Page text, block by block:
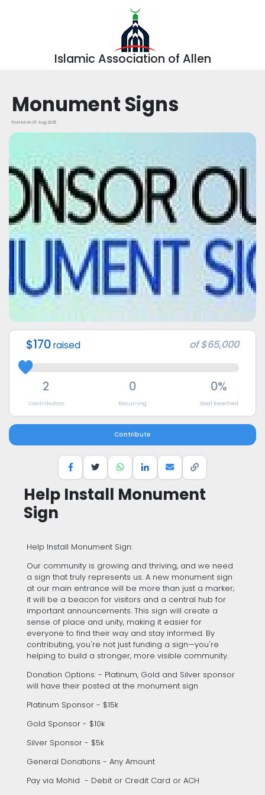
Islamic Association of Allen
Monument Signs
Posted on 07 Aug 2025
$170raised of$65,000
2
Contributors
0
Recurring
0%
Goal Reached
Contribute
Help Install Monument
Sign
Help Install Monument Sign:
Our community is growing and thriving, and we need
a sign that truly represents us. A new monument sign
at our main entrance will be more than just a marker;
it will be a beacon for visitors and a central hub for
important announcements. This sign will create a
sense of place and unity, making it easier for
everyone to find their way and stay informed. By
contributing, you're not just funding a sign—you're
helping to build a stronger, more visible community.
Donation Options: - Platinum, Gold and Silver sponsor
will have their posted at the monument sign
Platinum Sponsor - $15k
Gold Sponsor - $10k
Silver Sponsor - $5k
General Donations - Any Amount
Pay via Mohid - Debit or Credit Card or ACH